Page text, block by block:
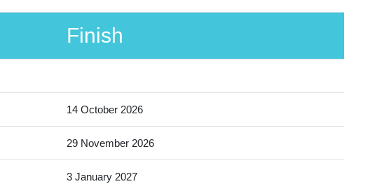
Finish
14 October 2026
29 November 2026
3 January 2027